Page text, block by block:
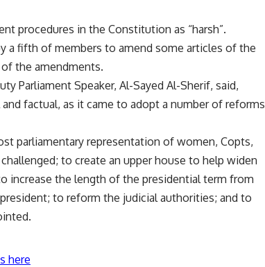
procedures in the Constitution as “harsh”.
a fifth of members to amend some articles of the
the amendments.
Parliament Speaker, Al-Sayed Al-Sherif, said,
factual, as it came to adopt a number of reforms
parliamentary representation of women, Copts,
to create an upper house to help widen
increase the length of the presidential term from
to reform the judicial authorities; and to
here